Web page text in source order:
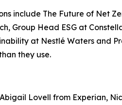
include The Future of Net
Group Head ESG at
at Nestlé Waters and
they use.
Lovell from Experian,